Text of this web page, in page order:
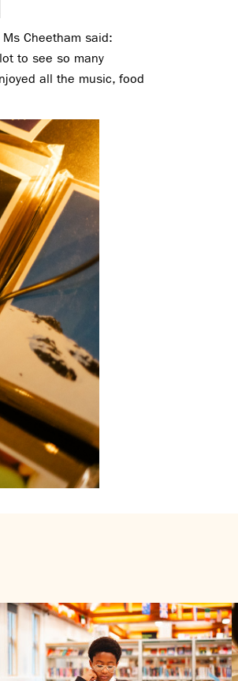
Cheetham said:
to see so many
all the music, food